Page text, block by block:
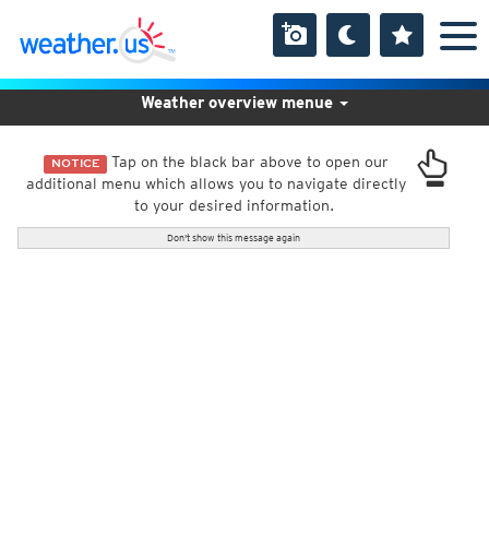
NOTICE Tap on the black bar above to open our
additional menu which allows you to navigate directly
to your desired information.
Don't show this message again
Weather overview menue